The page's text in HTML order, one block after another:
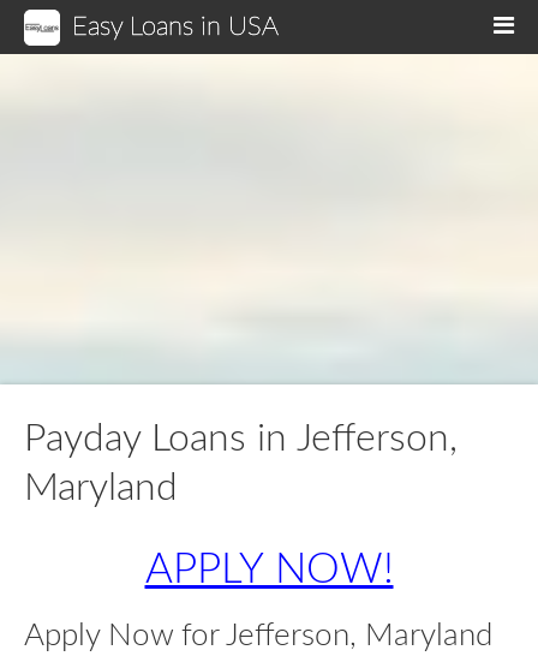
Easy Loans in USA
Payday Loans in Jefferson,
Maryland
APPLY NOW!
Apply Now for Jefferson, Maryland